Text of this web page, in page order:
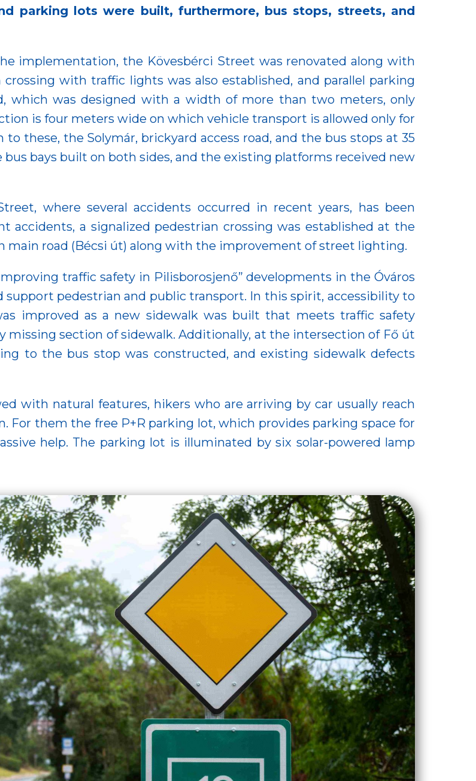
parking lots were built, furthermore, bus stops, streets, and
implementation, the Kövesbérci Street was renovated along with
with traffic lights was also established, and parallel parking
which was designed with a width of more than two meters, only
is four meters wide on which vehicle transport is allowed only for
these, the Solymár, brickyard access road, and the bus stops at 35
bays built on both sides, and the existing platforms received new
where several accidents occurred in recent years, has been
a signalized pedestrian crossing was established at the
main road (Bécsi út) along with the improvement of street lighting.
traffic safety in Pilisborosjenő” developments in the Óváros
support pedestrian and public transport. In this spirit, accessibility to
improved as a new sidewalk was built that meets traffic safety
missing section of sidewalk. Additionally, at the intersection of Fő út
to the bus stop was constructed, and existing sidewalk defects
with natural features, hikers who are arriving by car usually reach
For them the free P+R parking lot, which provides parking space for
help. The parking lot is illuminated by six solar-powered lamp